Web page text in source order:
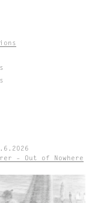
– Out of Nowhere